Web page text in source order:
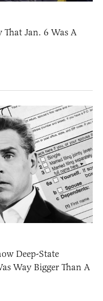
Jan. 6 Was A
Deep-State
Way Bigger Than A